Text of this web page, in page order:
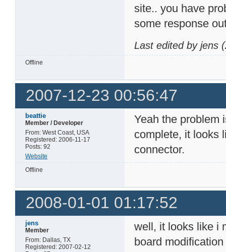
site.. you have
some response
Last edited by jens
Offline
2007-12-23 00:56:47
beattie
Member / Developer
From: West Coast, USA
Registered: 2006-11-17
Posts: 92
Website
Yeah the problem
complete, it looks
connector.
Offline
2008-01-01 01:17:52
jens
Member
From: Dallas, TX
Registered: 2007-02-12
well, it looks like i
board modification